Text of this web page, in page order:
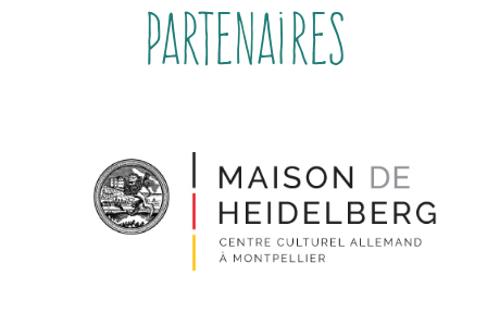
Partenaires